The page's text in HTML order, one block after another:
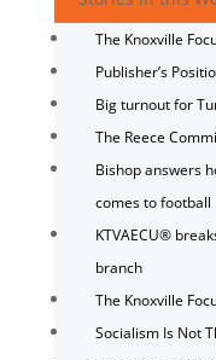
The Knoxville
Publisher’s
Big turnout for
The Reece
Bishop answers
comes to football
KTVAECU®
branch
The Knoxville
Socialism Is Not